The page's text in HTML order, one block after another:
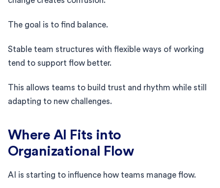
The goal is to find balance.
Stable team structures with flexible ways of working
tend to support flow better.
This allows teams to build trust and rhythm while still
adapting to new challenges.
Where AI Fits into
Organizational Flow
AI is starting to influence how teams manage flow.